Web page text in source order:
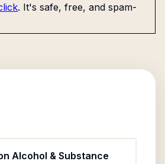
. It's safe, free, and spam-
Alcohol & Substance